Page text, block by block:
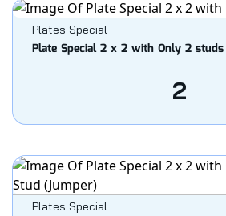
Plates Special
Plate Special 2 x 2 with Only 2 studs
2
Plates Special